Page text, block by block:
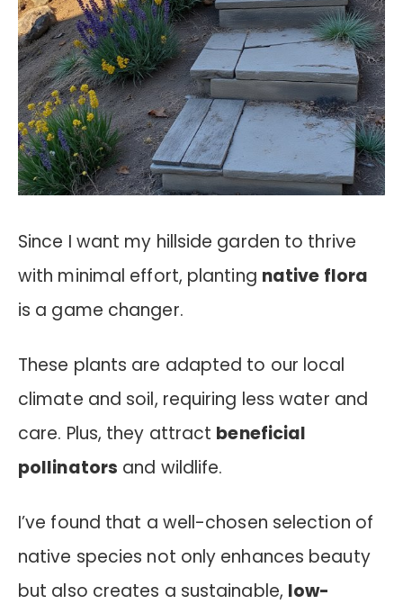
Since I want my hillside garden to thrive
with minimal effort, planting native flora
is a game changer.
These plants are adapted to our local
climate and soil, requiring less water and
care. Plus, they attract beneficial
pollinators and wildlife.
I’ve found that a well-chosen selection of
native species not only enhances beauty
but also creates a sustainable, low-